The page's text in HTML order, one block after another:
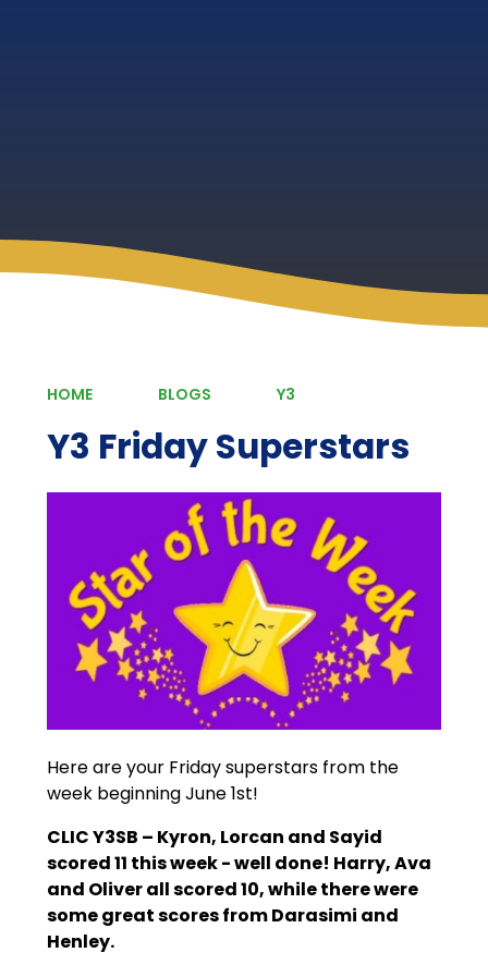
HOME BLOGS Y3
Y3 Friday Superstars
Here are your Friday superstars from the
week beginning June 1st!
CLIC Y3SB – Kyron, Lorcan and Sayid
scored 11 this week - well done! Harry, Ava
and Oliver all scored 10, while there were
some great scores from Darasimi and
Henley.